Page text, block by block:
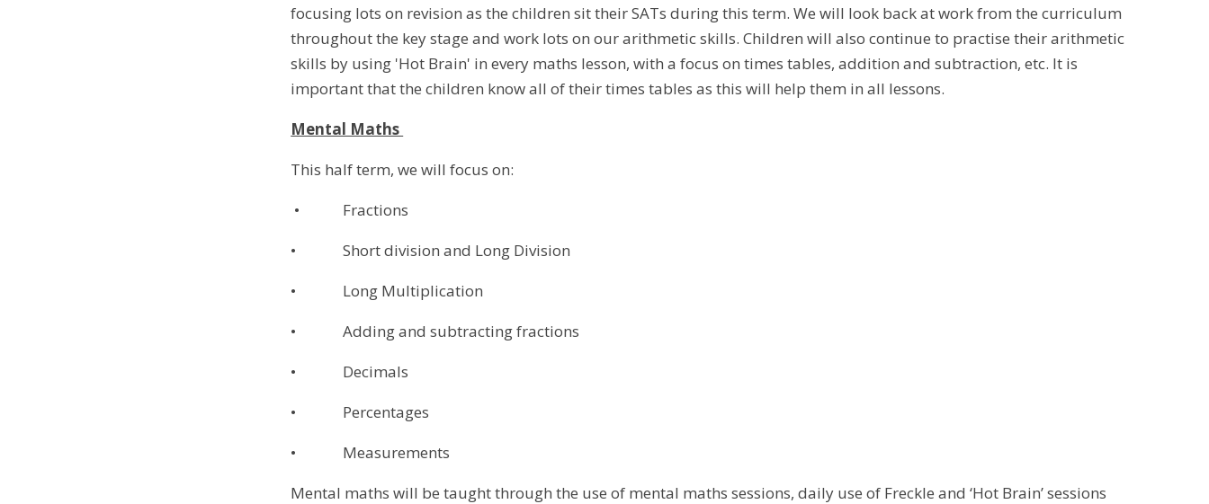
focusing lots on revision as the children sit their SATs during this term. We will look back at work from the curriculum
throughout the key stage and work lots on our arithmetic skills. Children will also continue to practise their arithmetic
skills by using 'Hot Brain' in every maths lesson, with a focus on times tables, addition and subtraction, etc. It is
important that the children know all of their times tables as this will help them in all lessons.
Mental Maths
This half term, we will focus on:
• Fractions
• Short division and Long Division
• Long Multiplication
• Adding and subtracting fractions
• Decimals
• Percentages
• Measurements
Mental maths will be taught through the use of mental maths sessions, daily use of Freckle and ‘Hot Brain’ sessions